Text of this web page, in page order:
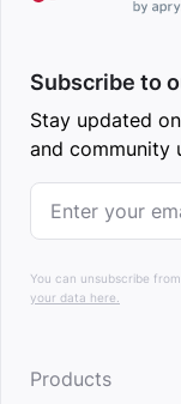
Subscribe to
Stay updated
and community
You can unsubscribe
your data here.
Products